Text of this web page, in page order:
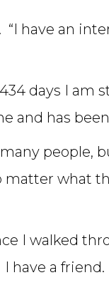
have an
days I am
and has
people,
what
I walked
have a friend.